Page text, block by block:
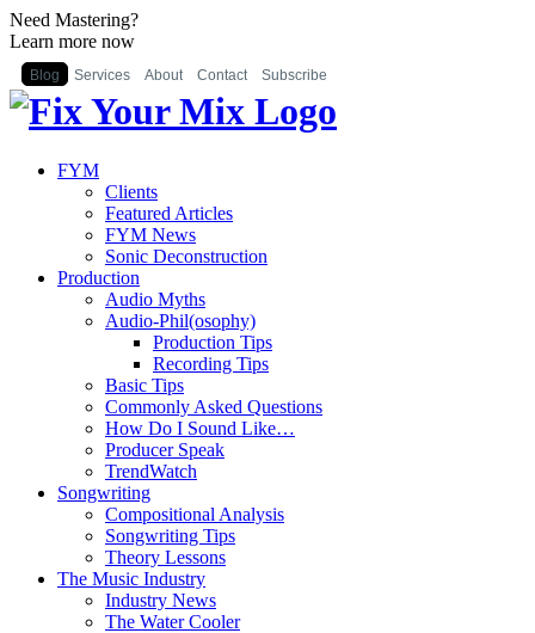
Need Mastering?
Learn more now
Blog Services About Contact Subscribe
FYM
Clients
Featured Articles
FYM News
Sonic Deconstruction
Production
Audio Myths
Audio-Phil(osophy)
Production Tips
Recording Tips
Basic Tips
Commonly Asked Questions
How Do I Sound Like…
Producer Speak
TrendWatch
Songwriting
Compositional Analysis
Songwriting Tips
Theory Lessons
The Music Industry
Industry News
The Water Cooler